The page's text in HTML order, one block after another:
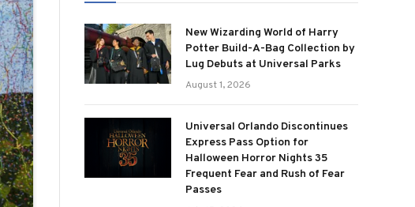
New Wizarding World of Harry
Potter Build-A-Bag Collection by
Lug Debuts at Universal Parks
August 1, 2026
Universal Orlando Discontinues
Express Pass Option for
Halloween Horror Nights 35
Frequent Fear and Rush of Fear
Passes